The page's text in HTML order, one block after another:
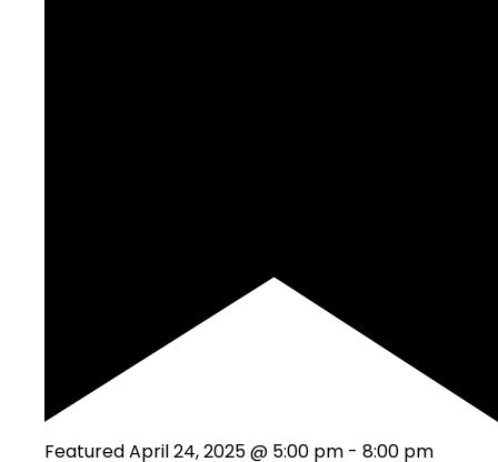
FeaturedApril 24, 2025 @ 5:00 pm - 8:00 pm